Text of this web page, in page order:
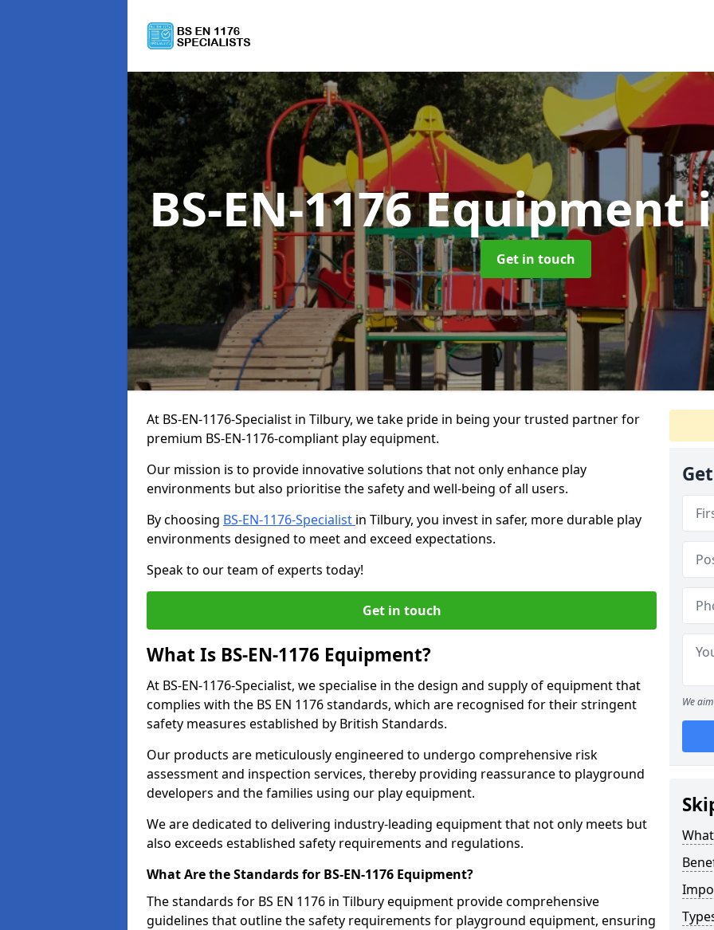
BS-EN-1176 Equipment
Get in touch
At BS-EN-1176-Specialist in Tilbury, we take pride in being your trusted partner for
premium BS-EN-1176-compliant play equipment.
Our mission is to provide innovative solutions that not only enhance play
environments but also prioritise the safety and well-being of all users.
By choosing BS-EN-1176-Specialist in Tilbury, you invest in safer, more durable play
environments designed to meet and exceed expectations.
Speak to our team of experts today!
Get in touch
What Is BS-EN-1176 Equipment?
At BS-EN-1176-Specialist, we specialise in the design and supply of equipment that
complies with the BS EN 1176 standards, which are recognised for their stringent
safety measures established by British Standards.
Our products are meticulously engineered to undergo comprehensive risk
assessment and inspection services, thereby providing reassurance to playground
developers and the families using our play equipment.
We are dedicated to delivering industry-leading equipment that not only meets but
also exceeds established safety requirements and regulations.
What Are the Standards for BS-EN-1176 Equipment?
The standards for BS EN 1176 in Tilbury equipment provide comprehensive
guidelines that outline the safety requirements for playground equipment, ensuring
We